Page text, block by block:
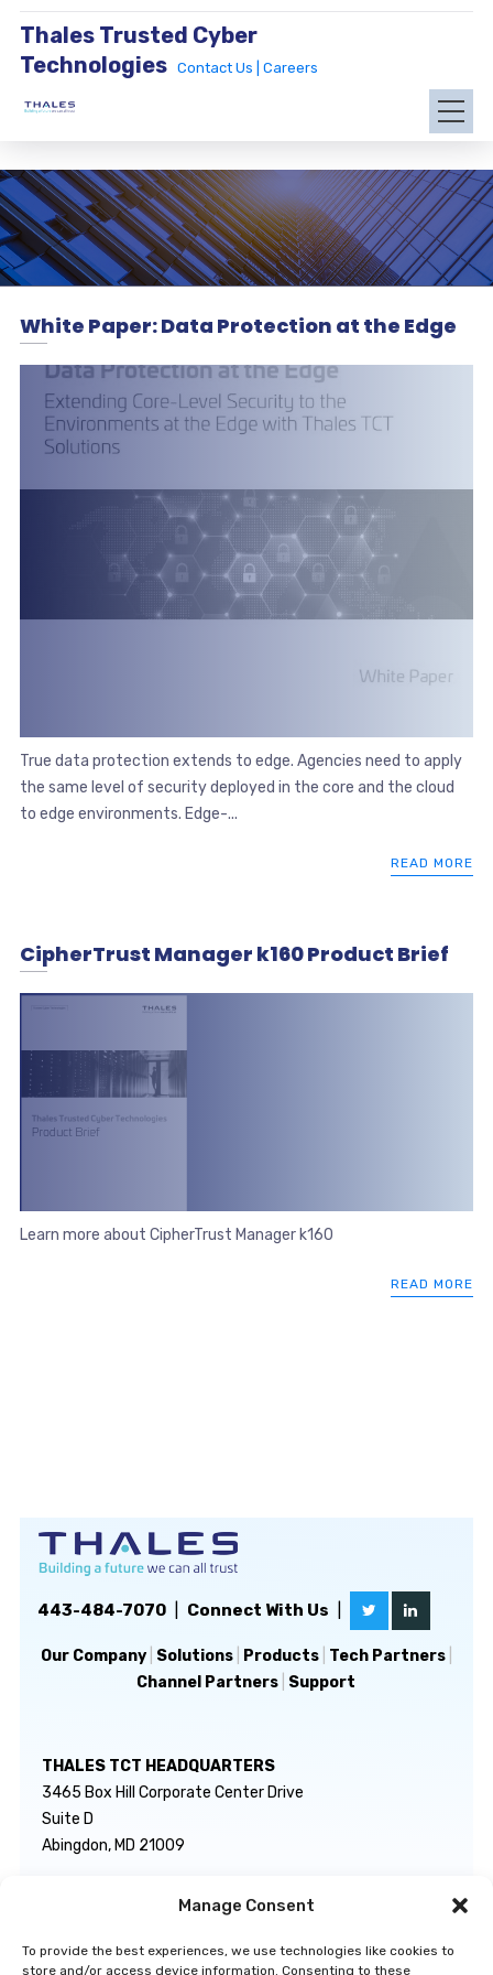
Manage Consent
To provide the best experiences, we use technologies like cookies to
store and/or access device information. Consenting to these
Thales Trusted Cyber
Technologies
Contact Us | Careers
White Paper: Data Protection at the Edge
True data protection extends to edge. Agencies need to apply
the same level of security deployed in the core and the cloud
to edge environments. Edge-...
READ MORE
CipherTrust Manager k160 Product Brief
Learn more about CipherTrust Manager k160
READ MORE
443-484-7070| Connect With Us
Our Company| Solutions| Products| Tech Partners|
Channel Partners Support
THALES TCT HEADQUARTERS
3465 Box Hill Corporate Center Drive
Suite D
Abingdon, MD 21009
GENERAL INQUIRIES
TECHNICAL SUPPORT
govsupport@thalestct.com